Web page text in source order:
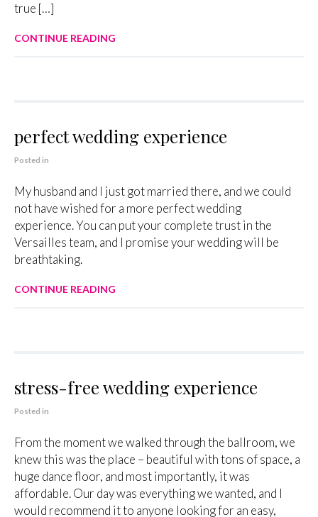
true […]
CONTINUE READING
perfect wedding experience
Posted in
My husband and I just got married there, and we could
not have wished for a more perfect wedding
experience. You can put your complete trust in the
Versailles team, and I promise your wedding will be
breathtaking.
CONTINUE READING
stress-free wedding experience
Posted in
From the moment we walked through the ballroom, we
knew this was the place – beautiful with tons of space, a
huge dance floor, and most importantly, it was
affordable. Our day was everything we wanted, and I
would recommend it to anyone looking for an easy,